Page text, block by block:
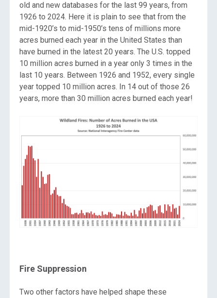
old and new databases for the last 99 years, from
1926 to 2024. Here it is plain to see that from the
mid-1920’s to mid-1950’s tens of millions more
acres burned each year in the United States than
have burned in the latest 20 years. The U.S. topped
10 million acres burned in a year only 3 times in the
last 10 years. Between 1926 and 1952, every single
year topped 10 million acres. In 14 out of those 26
years, more than 30 million acres burned each year!
Fire Suppression
Two other factors have helped shape these